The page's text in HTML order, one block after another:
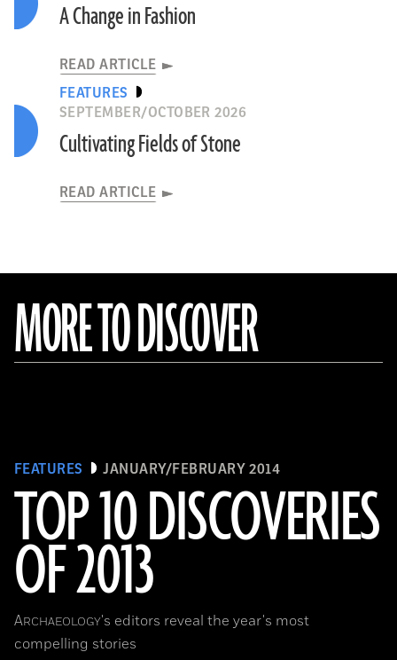
A Change in Fashion
READ ARTICLE
FEATURES
SEPTEMBER/OCTOBER 2026
Cultivating Fields of Stone
READ ARTICLE
MORE TO DISCOVER
FEATURES JANUARY/FEBRUARY 2014
TOP 10 DISCOVERIES
OF 2013
ARCHAEOLOGY's editors reveal the year's most
compelling stories